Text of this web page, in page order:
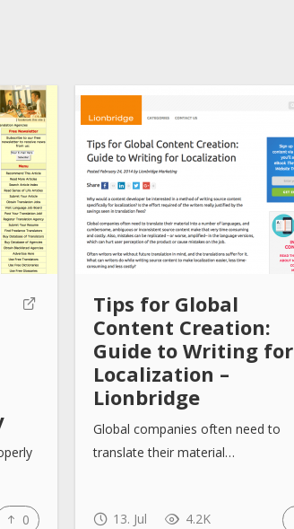
0
Tips for Global
Content Creation:
Guide to Writing for
Localization –
Lionbridge
Global companies often need to
translate their material…
13. Jul 4.2K